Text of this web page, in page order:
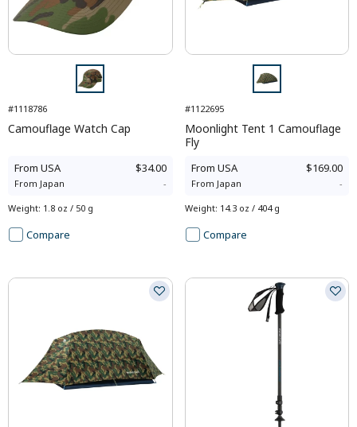
#1118786
Camouflage Watch Cap
From USA $34.00
From Japan -
Weight: 1.8 oz / 50 g
Compare
#1122695
Moonlight Tent 1 Camouflage
Fly
From USA $169.00
From Japan -
Weight: 14.3 oz / 404 g
Compare